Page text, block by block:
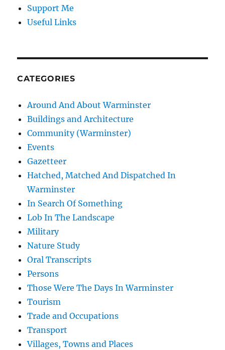
Support Me
Useful Links
CATEGORIES
Around And About Warminster
Buildings and Architecture
Community (Warminster)
Events
Gazetteer
Hatched, Matched And Dispatched In
Warminster
In Search Of Something
Lob In The Landscape
Military
Nature Study
Oral Transcripts
Persons
Those Were The Days In Warminster
Tourism
Trade and Occupations
Transport
Villages, Towns and Places